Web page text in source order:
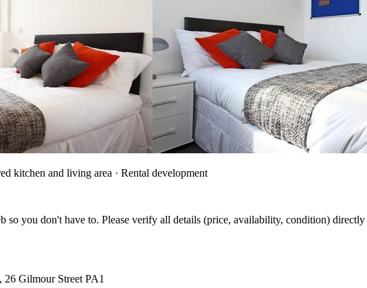
kitchen and living area · Rental development
so you don't have to. Please verify all details (price, availability, condition)
26 Gilmour Street PA1